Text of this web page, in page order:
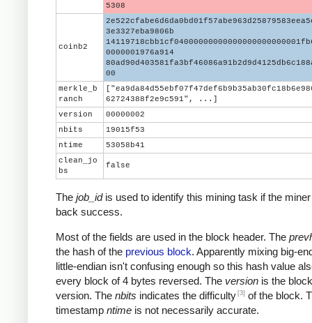
5308
coinb2
3e3327eba9806b
0000001976a914
00
merkle_b
ranch
62724388f2e9c591", ...]
version
00000002
nbits
19015f53
ntime
53058b41
clean_jo
bs
false
The job_idis used to identify this mining task if the
back success.
Most of the fields are used in the block header. The
the hash of the previous block. Apparently mixing big-
little-endian isn't confusing enough so this hash value
every block of 4 bytes reversed. The version is the
version. The nbits indicates the difficulty [3] of the block.
timestamp ntime is not necessarily accurate.